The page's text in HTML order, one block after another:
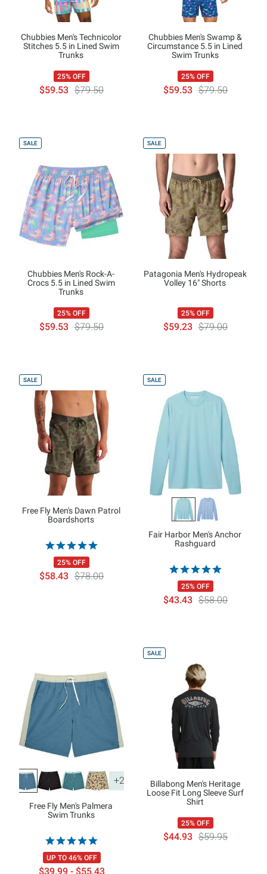
Chubbies Men's Technicolor
Stitches 5.5 in Lined Swim
Trunks
25% OFF
$59.53 $79.50
Chubbies Men's Swamp &
Circumstance 5.5 in Lined
Swim Trunks
25% OFF
$59.53 $79.50
SALE
Chubbies Men's Rock-A-
Crocs 5.5 in Lined Swim
Trunks
25% OFF
$59.53 $79.50
SALE
Patagonia Men's Hydropeak
Volley 16" Shorts
25% OFF
$59.23 $79.00
SALE
Free Fly Men's Dawn Patrol
Boardshorts
25% OFF
$58.43 $78.00
SALE
Fair Harbor Men's Anchor
Rashguard
25% OFF
$43.43 $58.00
+2
Free Fly Men's Palmera
Swim Trunks
UP TO 46% OFF
$39.99 - $55.43
SALE
Billabong Men's Heritage
Loose Fit Long Sleeve Surf
Shirt
25% OFF
$44.93 $59.95